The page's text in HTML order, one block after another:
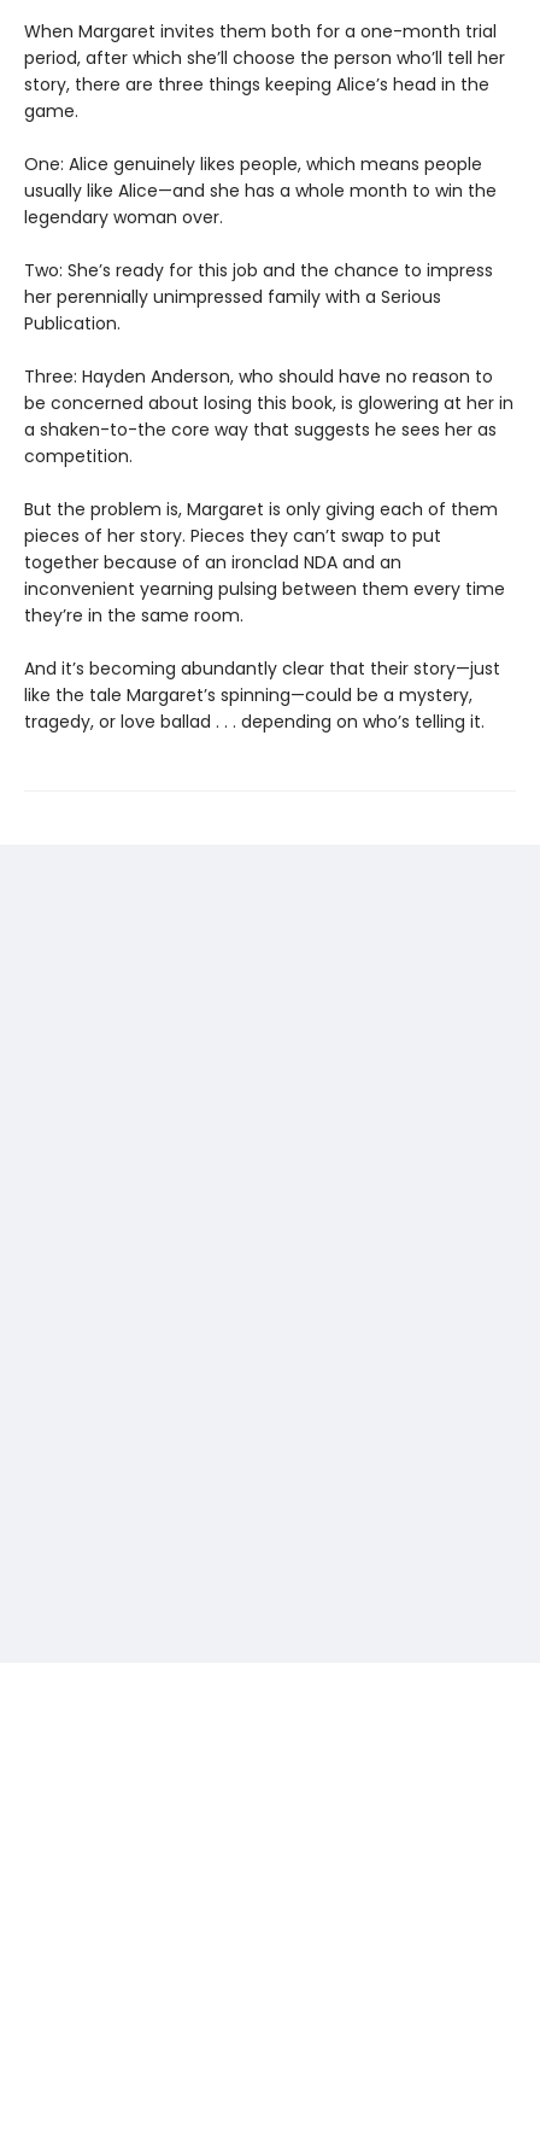
When Margaret invites them both for a one-month trial
period, after which she’ll choose the person who’ll tell her
story, there are three things keeping Alice’s head in the
game.
One: Alice genuinely likes people, which means people
usually like Alice—and she has a whole month to win the
legendary woman over.
Two: She’s ready for this job and the chance to impress
her perennially unimpressed family with a Serious
Publication.
Three: Hayden Anderson, who should have no reason to
be concerned about losing this book, is glowering at her in
a shaken-to-the core way that suggests he sees her as
competition.
But the problem is, Margaret is only giving each of them
pieces of her story. Pieces they can’t swap to put
together because of an ironclad NDA and an
inconvenient yearning pulsing between them every time
they’re in the same room.
And it’s becoming abundantly clear that their story—just
like the tale Margaret’s spinning—could be a mystery,
tragedy, or love ballad . . . depending on who’s telling it.